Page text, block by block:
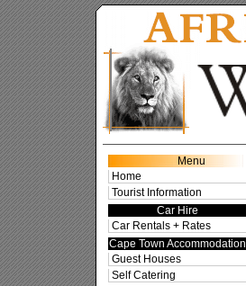
Menu
Home
Tourist Information
Car Hire
Car Rentals + Rates
Cape Town Accommodation
Guest Houses
Self Catering